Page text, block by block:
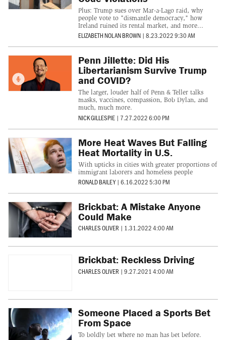
Plus: Trump sues over Mar-a-Lago raid, why
people vote to "dismantle democracy," how
Ireland ruined its rental market, and more...
ELIZABETH NOLAN BROWN | 8.23.2022 9:30 AM
Penn Jillette: Did His
Libertarianism Survive Trump
and COVID?
The larger, louder half of Penn & Teller talks
masks, vaccines, compassion, Bob Dylan, and
much, much more.
NICK GILLESPIE | 7.27.2022 6:00 PM
More Heat Waves But Falling
Heat Mortality in U.S.
With upticks in cities with greater proportions of
immigrant laborers and homeless people
RONALD BAILEY | 6.16.2022 5:30 PM
Brickbat: A Mistake Anyone
Could Make
CHARLES OLIVER | 1.31.2022 4:00 AM
Brickbat: Reckless Driving
CHARLES OLIVER | 9.27.2021 4:00 AM
Someone Placed a Sports Bet
From Space
To boldly bet where no man has bet before.